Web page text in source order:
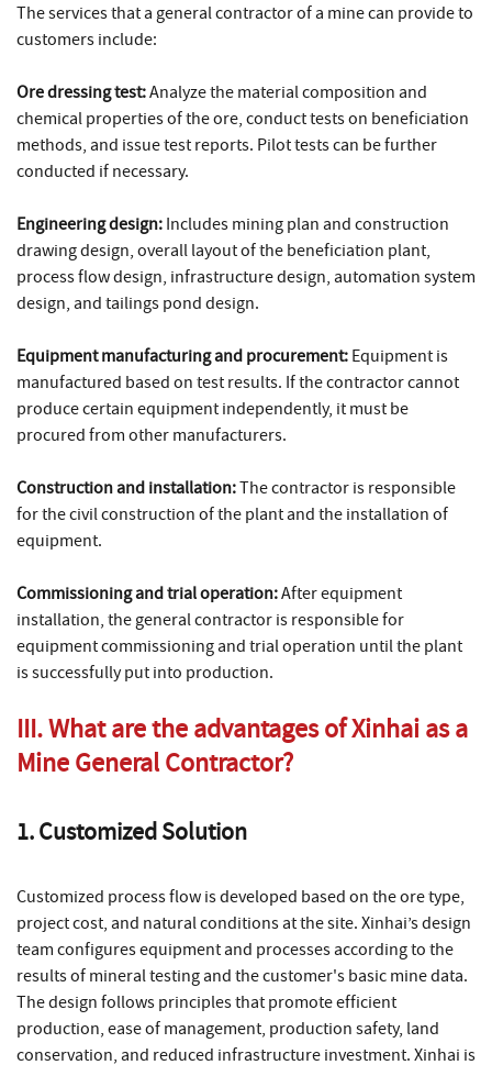
The services that a general contractor of a mine can provide to
customers include:
Ore dressing test:Analyze the material composition and
chemical properties of the ore, conduct tests on beneficiation
methods, and issue test reports. Pilot tests can be further
conducted if necessary.
Engineering design: Includes mining plan and construction
drawing design, overall layout of the beneficiation plant,
process flow design, infrastructure design, automation system
design, and tailings pond design.
Equipment manufacturing and procurement: Equipment is
manufactured based on test results. If the contractor cannot
produce certain equipment independently, it must be
procured from other manufacturers.
Construction and installation:The contractor is responsible
for the civil construction of the plant and the installation of
equipment.
Commissioning and trial operation:After equipment
installation, the general contractor is responsible for
equipment commissioning and trial operation until the plant
is successfully put into production.
III. What are the advantages of Xinhai as a
Mine General Contractor?
1. Customized Solution
Customized process flow is developed based on the ore type,
project cost, and natural conditions at the site. Xinhai’s design
team configures equipment and processes according to the
results of mineral testing and the customer's basic mine data.
The design follows principles that promote efficient
production, ease of management, production safety, land
conservation, and reduced infrastructure investment. Xinhai is